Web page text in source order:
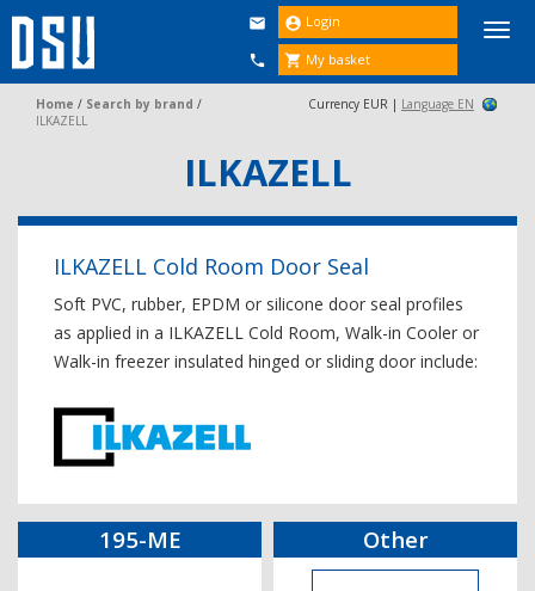


 Login
 My basket
Home / Search by brand /
ILKAZELL
Currency EUR | Language EN
ILKAZELL
ILKAZELL Cold Room Door Seal
Soft PVC, rubber, EPDM or silicone door seal profiles
as applied in a ILKAZELL Cold Room, Walk-in Cooler or
Walk-in freezer insulated hinged or sliding door include:
195-ME Other